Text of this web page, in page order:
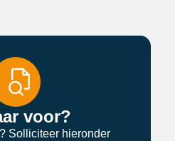
voor?
Solliciteer hieronder